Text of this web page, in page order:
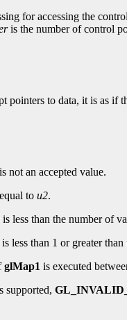
for accessing the
is the number of control
pointers to data, it is as if
not an accepted value.
to u2.
is less than the number of
is less than 1 or greater
glMap1 is executed
supported,